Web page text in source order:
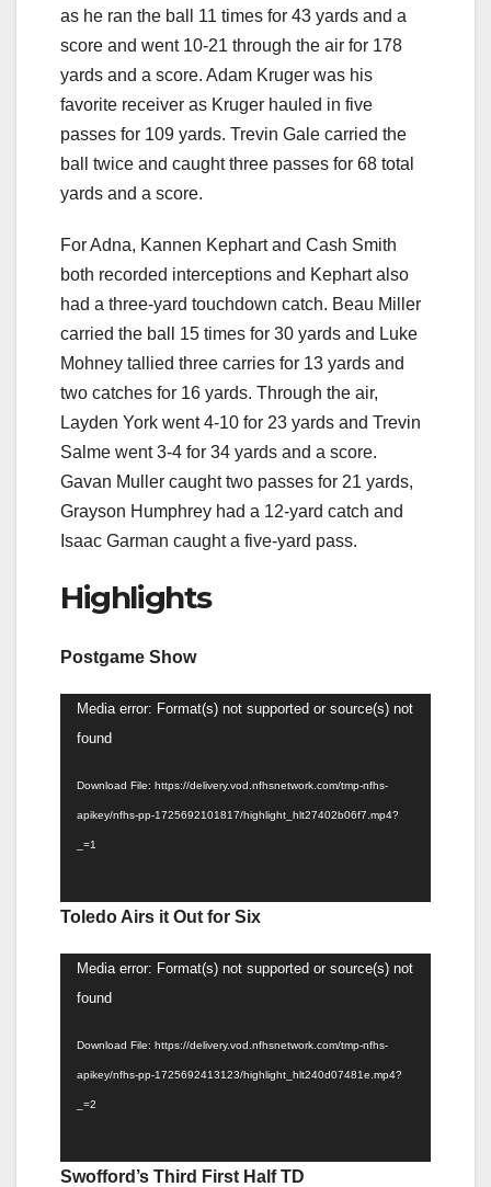
as he ran the ball 11 times for 43 yards and a
score and went 10-21 through the air for 178
yards and a score. Adam Kruger was his
favorite receiver as Kruger hauled in five
passes for 109 yards. Trevin Gale carried the
ball twice and caught three passes for 68 total
yards and a score.
For Adna, Kannen Kephart and Cash Smith
both recorded interceptions and Kephart also
had a three-yard touchdown catch. Beau Miller
carried the ball 15 times for 30 yards and Luke
Mohney tallied three carries for 13 yards and
two catches for 16 yards. Through the air,
Layden York went 4-10 for 23 yards and Trevin
Salme went 3-4 for 34 yards and a score.
Gavan Muller caught two passes for 21 yards,
Grayson Humphrey had a 12-yard catch and
Isaac Garman caught a five-yard pass.
Highlights
Postgame Show
Video
Player
Media error: Format(s) not supported or source(s) not
found
Download File: https://delivery.vod.nfhsnetwork.com/tmp-nfhs-
apikey/nfhs-pp-1725692101817/highlight_hlt27402b06f7.mp4?
_=1
Toledo Airs it Out for Six
Video
Player
Media error: Format(s) not supported or source(s) not
found
Download File: https://delivery.vod.nfhsnetwork.com/tmp-nfhs-
apikey/nfhs-pp-1725692413123/highlight_hlt240d07481e.mp4?
_=2
Swofford’s Third First Half TD